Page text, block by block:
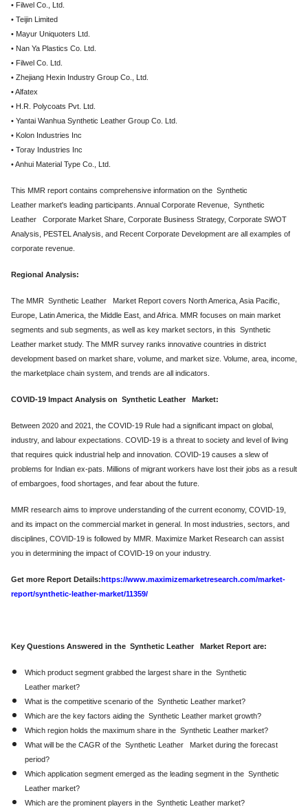
• Filwel Co., Ltd.
• Teijin Limited
• Mayur Uniquoters Ltd.
• Nan Ya Plastics Co. Ltd.
• Filwel Co. Ltd.
• Zhejiang Hexin Industry Group Co., Ltd.
• Alfatex
• H.R. Polycoats Pvt. Ltd.
• Yantai Wanhua Synthetic Leather Group Co. Ltd.
• Kolon Industries Inc
• Toray Industries Inc
• Anhui Material Type Co., Ltd.
This MMR report contains comprehensive information on the Synthetic
Leather market's leading participants. Annual Corporate Revenue, Synthetic
Leather Corporate Market Share, Corporate Business Strategy, Corporate SWOT
Analysis, PESTEL Analysis, and Recent Corporate Development are all examples of
corporate revenue.
Regional Analysis:
The MMR Synthetic Leather Market Report covers North America, Asia Pacific,
Europe, Latin America, the Middle East, and Africa. MMR focuses on main market
segments and sub segments, as well as key market sectors, in this Synthetic
Leather market study. The MMR survey ranks innovative countries in district
development based on market share, volume, and market size. Volume, area, income,
the marketplace chain system, and trends are all indicators.
COVID-19 Impact Analysis on Synthetic Leather Market:
Between 2020 and 2021, the COVID-19 Rule had a significant impact on global,
industry, and labour expectations. COVID-19 is a threat to society and level of living
that requires quick industrial help and innovation. COVID-19 causes a slew of
problems for Indian ex-pats. Millions of migrant workers have lost their jobs as a result
of embargoes, food shortages, and fear about the future.
MMR research aims to improve understanding of the current economy, COVID-19,
and its impact on the commercial market in general. In most industries, sectors, and
disciplines, COVID-19 is followed by MMR. Maximize Market Research can assist
you in determining the impact of COVID-19 on your industry.
Get more Report Details:https://www.maximizemarketresearch.com/market-
report/synthetic-leather-market/11359/
Key Questions Answered in the Synthetic Leather Market Report are:
Which product segment grabbed the largest share in the Synthetic
Leather market?
What is the competitive scenario of the Synthetic Leather market?
Which are the key factors aiding the Synthetic Leather market growth?
Which region holds the maximum share in the Synthetic Leather market?
What will be the CAGR of the Synthetic Leather Market during the forecast
period?
Which application segment emerged as the leading segment in the Synthetic
Leather market?
Which are the prominent players in the Synthetic Leather market?